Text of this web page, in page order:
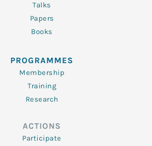
Talks
Papers
Books
PROGRAMMES
Membership
Training
Research
ACTIONS
Participate